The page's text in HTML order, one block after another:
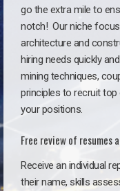
go the extra mile to
notch! Our niche
architecture and
hiring needs quickly
mining techniques,
principles to recruit top
your positions.
Free review of resumes
Receive an individual
their name, skills